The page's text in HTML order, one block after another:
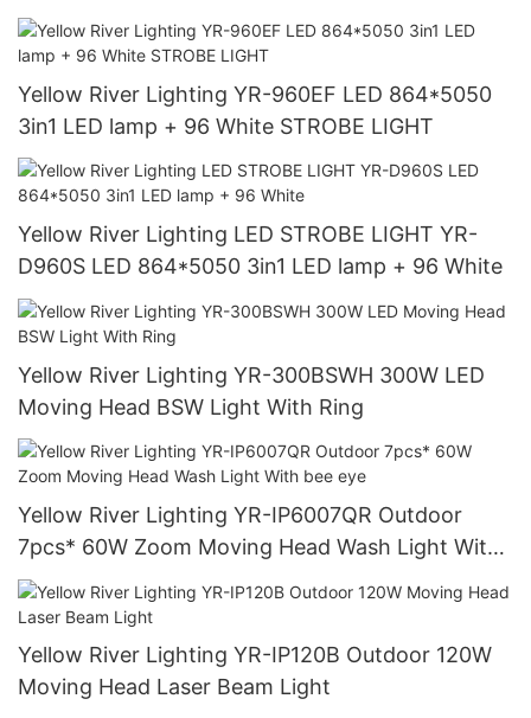
Yellow River Lighting YR-960EF LED 864*5050
3in1 LED lamp + 96 White STROBE LIGHT
Yellow River Lighting LED STROBE LIGHT YR-
D960S LED 864*5050 3in1 LED lamp + 96 White
Yellow River Lighting YR-300BSWH 300W LED
Moving Head BSW Light With Ring
Yellow River Lighting YR-IP6007QR Outdoor
7pcs* 60W Zoom Moving Head Wash Light With
bee eye
Yellow River Lighting YR-IP120B Outdoor 120W
Moving Head Laser Beam Light